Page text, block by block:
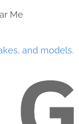
Me
and models.